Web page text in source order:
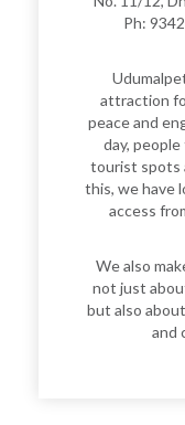
Ph:
attraction
peace and
day,
tourist spots
this, we have
access
We also
not just
but also
and